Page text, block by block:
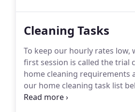
Cleaning Tasks
To keep our hourly rates
first session is called the trial
home cleaning requirements
our home cleaning task list
the cleaner.The cleaner will